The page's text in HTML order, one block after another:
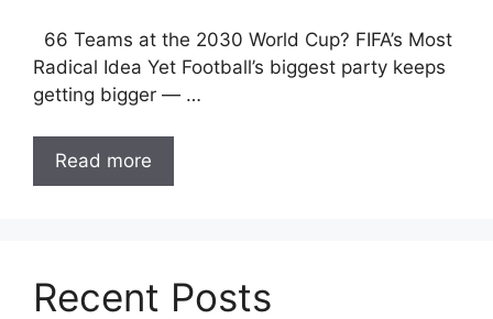
66 Teams at the 2030 World Cup? FIFA’s Most
Radical Idea Yet Football’s biggest party keeps
getting bigger — …
Read more
Recent Posts